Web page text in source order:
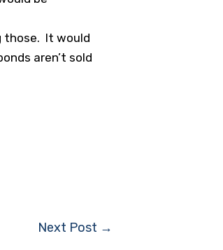
those. It would
aren’t sold
Next Post →